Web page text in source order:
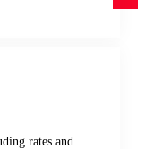
rates and